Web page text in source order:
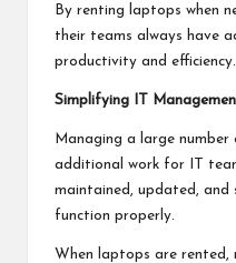
By renting laptops when
their teams always have
productivity and efficiency.
Simplifying IT
Managing a large
additional work for IT
maintained, updated, and
function properly.
When laptops are rented,